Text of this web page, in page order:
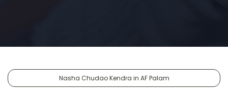
Nasha Chudao Kendra in AF Palam